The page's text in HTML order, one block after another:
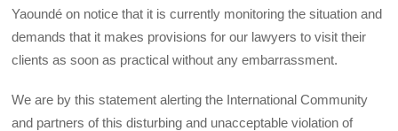
Yaoundé on notice that it is currently monitoring the situation and
demands that it makes provisions for our lawyers to visit their
clients as soon as practical without any embarrassment.
We are by this statement alerting the International Community
and partners of this disturbing and unacceptable violation of